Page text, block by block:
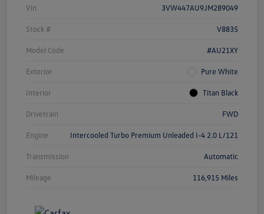
Vin 3VW447AU9JM289049
Stock # V8835
Model Code #AU21XY
Exterior Pure White
Interior Titan Black
Drivetrain FWD
Engine Intercooled Turbo Premium Unleaded I-4 2.0 L/121
Transmission Automatic
Mileage 116,915 Miles